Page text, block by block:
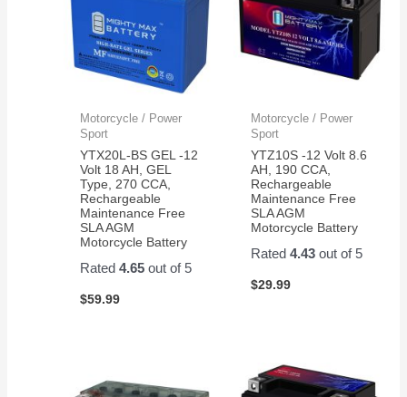
Motorcycle / Power
Sport
YTX20L-BS GEL -12
Volt 18 AH, GEL
Type, 270 CCA,
Rechargeable
Maintenance Free
SLA AGM
Motorcycle Battery
Rated4.65 out of 5
$59.99
Motorcycle / Power
Sport
YTZ10S -12 Volt 8.6
AH, 190 CCA,
Rechargeable
Maintenance Free
SLA AGM
Motorcycle Battery
Rated 4.43out of 5
$29.99